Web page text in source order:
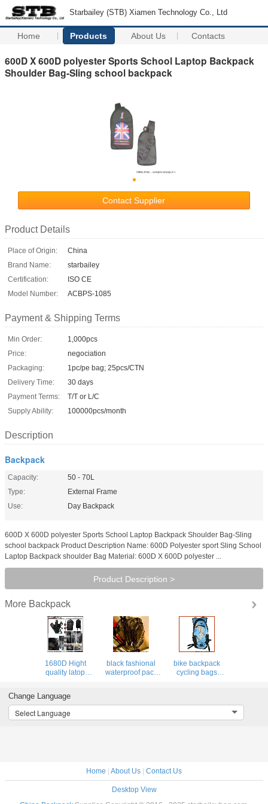
Starbailey (STB) Xiamen Technology Co., Ltd
Home Products About Us Contacts
600D X 600D polyester Sports School Laptop Backpack
Shoulder Bag-Sling school backpack
Contact Supplier
Product Details
Place of Origin:
China
Brand Name:
starbailey
Certification:
ISO CE
Model Number:
ACBPS-1085
Payment & Shipping Terms
Min Order:
1,000pcs
Price:
negociation
Packaging:
1pc/pe bag; 25pcs/CTN
Delivery Time:
30 days
Payment Terms:
T/T or L/C
Supply Ability:
100000pcs/month
Description
Backpack
Capacity:
50 - 70L
Type:
External Frame
Use:
Day Backpack
600D X 600D polyester Sports School Laptop Backpack Shoulder Bag-Sling
school backpack Product Description Name: 600D Polyester sport Sling School
Laptop Backpack shoulder Bag Material: 600D X 600D polyester ...
Product Description >
More Backpack
1680D Hight
quality latop
elastic boulding
for shock&drop
proof
black fashional
waterproof pack
bike backpack
cycling bags
backpacks
Change Language
Select Language
Home | About Us | Contact Us
Desktop View